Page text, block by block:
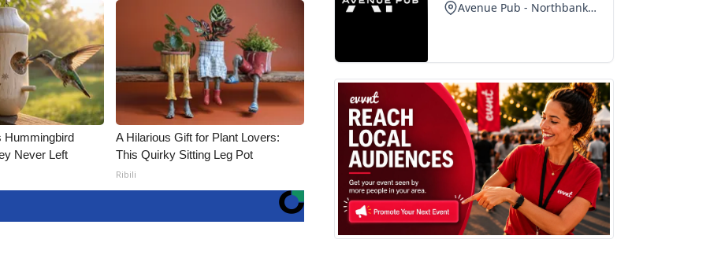
Hummingbird
Never Left
A Hilarious Gift for Plant Lovers:
This Quirky Sitting Leg Pot
Ribili